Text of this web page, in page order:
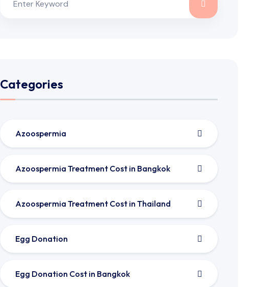
Categories
Azoospermia
Azoospermia Treatment Cost in Bangkok
Azoospermia Treatment Cost in Thailand
Egg Donation
Egg Donation Cost in Bangkok